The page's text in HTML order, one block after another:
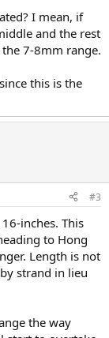
I mean, if
and the rest
7-8mm range.
this is the
#3
inches. This
to Hong
Length is not
strand in lieu
the way